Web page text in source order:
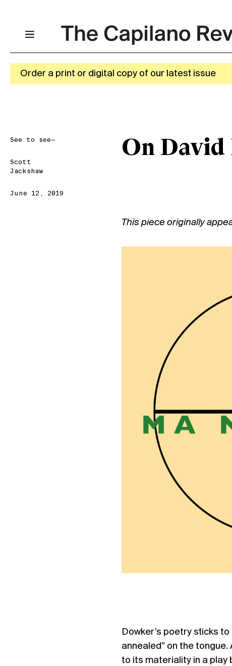
Order a print or digital copy of our latest issue
See to see—
Scott
Jackshaw
June 12, 2019
On David
This piece originally
Dowker’s poetry sticks
annealed” on the tongue.
to its materiality in a play